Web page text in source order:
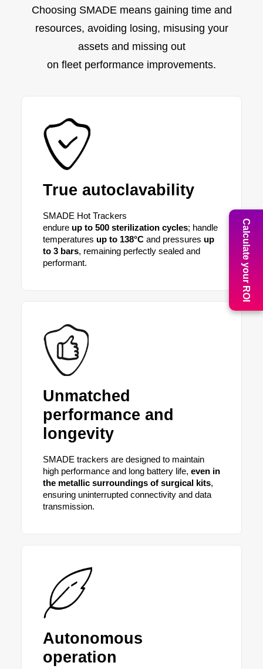
Choosing SMADE means gaining time and
resources, avoiding losing, misusing your
assets and missing out
on fleet performance improvements.
True autoclavability
SMADE Hot Trackers
endure up to 500 sterilization cycles; handle
temperatures up to 138°C and pressures up
to 3 bars, remaining perfectly sealed and
performant.
Unmatched
performance and
longevity
SMADE trackers are designed to maintain
high performance and long battery life, even in
the metallic surroundings of surgical kits,
ensuring uninterrupted connectivity and data
transmission.
Autonomous
operation
Calculate your ROI